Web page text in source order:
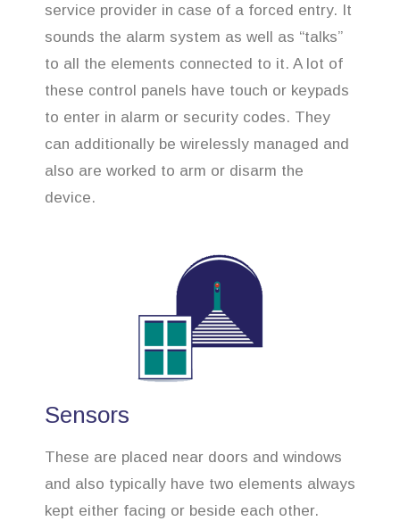
service provider in case of a forced entry. It
sounds the alarm system as well as “talks”
to all the elements connected to it. A lot of
these control panels have touch or keypads
to enter in alarm or security codes. They
can additionally be wirelessly managed and
also are worked to arm or disarm the
device.
Sensors
These are placed near doors and windows
and also typically have two elements always
kept either facing or beside each other.